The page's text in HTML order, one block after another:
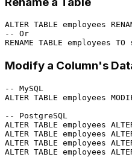
ALTER TABLE employees
-- Or
RENAME TABLE employees TO
Modify a Column's
-- MySQL
ALTER TABLE employees
-- PostgreSQL
ALTER TABLE employees
ALTER TABLE employees
ALTER TABLE employees
ALTER TABLE employees